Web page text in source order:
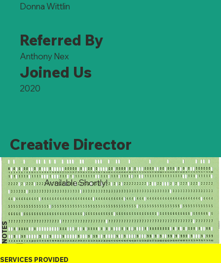
Donna Wittlin
Referred By
Anthony Nex
Joined Us
2020
Creative Director
NOTES
Available Shortly!
SERVICES PROVIDED